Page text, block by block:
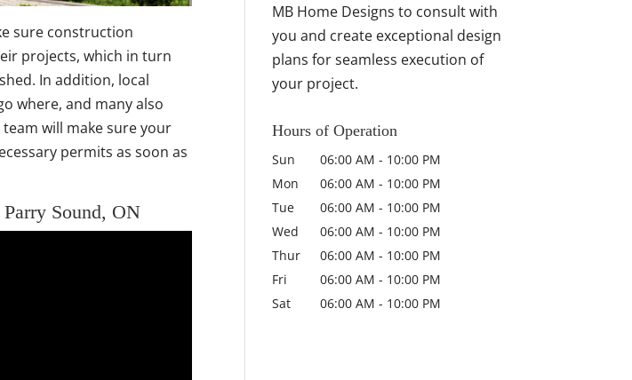
sure construction
projects, which in turn
In addition, local
where, and many also
will make sure your
permits as soon as
Sound, ON
MB Home Designs to consult with
you and create exceptional design
plans for seamless execution of
your project.
Hours of Operation
Sun 06:00 AM - 10:00 PM
Mon
06:00 AM - 10:00 PM
Tue
06:00 AM - 10:00 PM
Wed
06:00 AM - 10:00 PM
Thur
06:00 AM - 10:00 PM
Fri
06:00 AM - 10:00 PM
Sat
06:00 AM - 10:00 PM